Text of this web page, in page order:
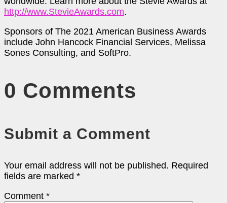
http://www.StevieAwards.com.
Sponsors of The 2021 American Business Awards
include John Hancock Financial Services, Melissa
Sones Consulting, and SoftPro.
0 Comments
Submit a Comment
Your email address will not be published. Required
fields are marked *
Comment *